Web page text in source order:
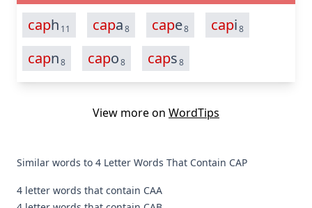
caph 11 capa8 cape8 capi8
capn8 capo8 caps8
View more on WordTips
Similar words to 4 Letter Words That Contain CAP
4 letter words that contain CAA